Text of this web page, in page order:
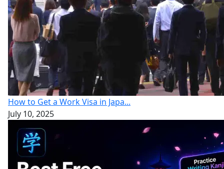
How to Get a Work Visa in Japa...
July 10, 2025